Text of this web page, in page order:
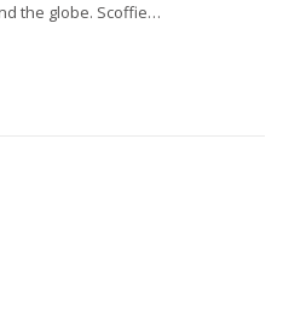
the globe. Scoffie…